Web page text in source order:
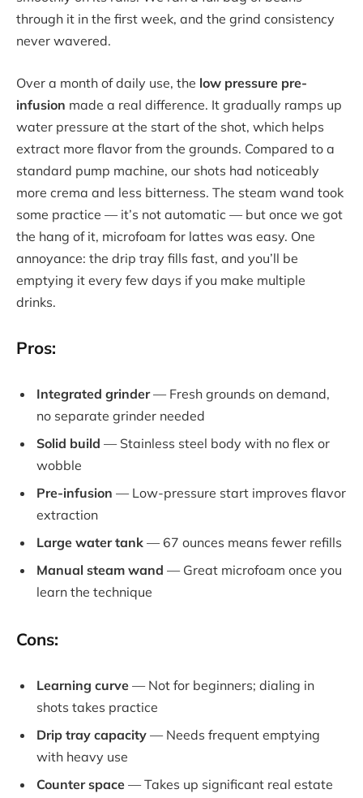
through it in the first week, and the grind consistency
never wavered.
Over a month of daily use, the low pressure pre-
infusion made a real difference. It gradually ramps up
water pressure at the start of the shot, which helps
extract more flavor from the grounds. Compared to a
standard pump machine, our shots had noticeably
more crema and less bitterness. The steam wand took
some practice — it’s not automatic — but once we got
the hang of it, microfoam for lattes was easy. One
annoyance: the drip tray fills fast, and you’ll be
emptying it every few days if you make multiple
drinks.
Pros:
Integrated grinder— Fresh grounds on demand,
no separate grinder needed
Solid build — Stainless steel body with no flex or
wobble
Pre-infusion — Low-pressure start improves flavor
extraction
Large water tank — 67 ounces means fewer refills
Manual steam wand — Great microfoam once you
learn the technique
Cons:
Learning curve — Not for beginners; dialing in
shots takes practice
Drip tray capacity — Needs frequent emptying
with heavy use
Counter space — Takes up significant real estate